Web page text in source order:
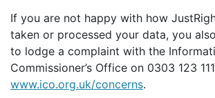
If you are not happy with how JustRight Scotland have
taken or processed your data, you
to lodge a complaint with the
Commissioner’s Office on 0303 123
www.ico.org.uk/concerns.